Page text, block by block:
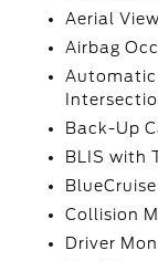
Aerial
Airbag
Automatic
Back-Up
BLIS with
Collision
Driver